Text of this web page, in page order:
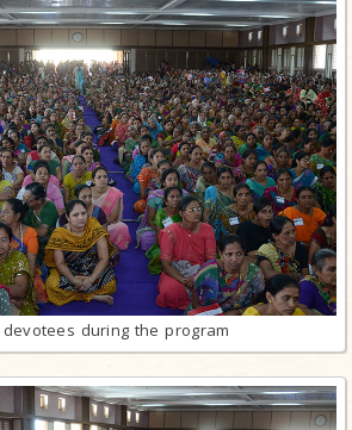
devotees during the program